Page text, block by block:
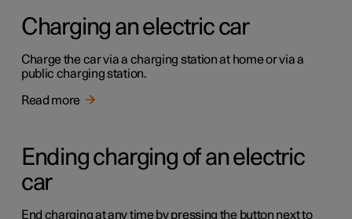
Charging an electric car
Charge the car via a charging station at home or via a
public charging station.
Read more
Ending charging of an electric
car
End charging at any time by pressing the button next to